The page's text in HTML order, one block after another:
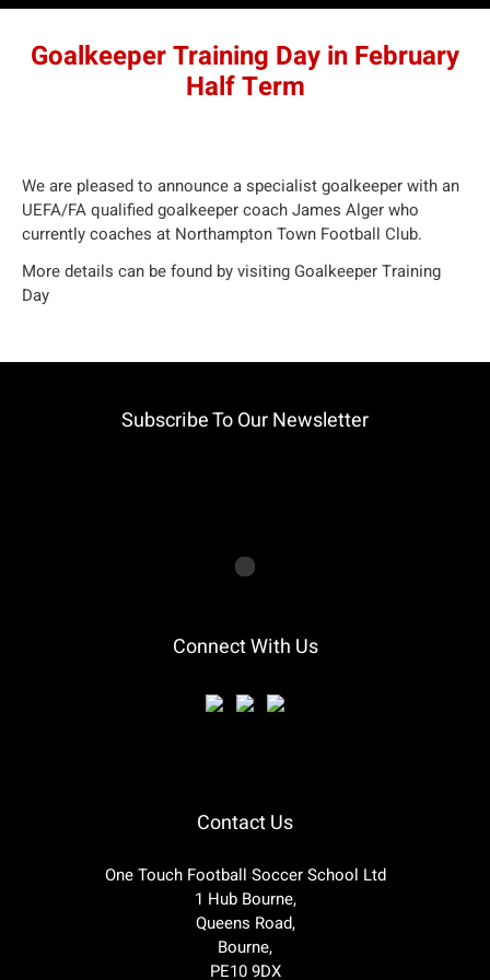
Goalkeeper Training Day in February
Half Term
We are pleased to announce a specialist goalkeeper with an
UEFA/FA qualified goalkeeper coach James Alger who
currently coaches at Northampton Town Football Club.
More details can be found by visiting Goalkeeper Training
Day
Subscribe To Our Newsletter
Connect With Us
Contact Us
One Touch Football Soccer School Ltd
1 Hub Bourne,
Queens Road,
Bourne,
PE10 9DX